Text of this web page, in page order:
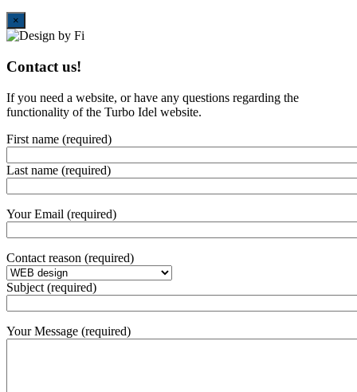
×
Contact us!
If you need a website, or have any questions regarding the
functionality of the Turbo Idel website.
First name (required)
Last name (required)
Your Email (required)
Contact reason (required)
Subject (required)
Your Message (required)